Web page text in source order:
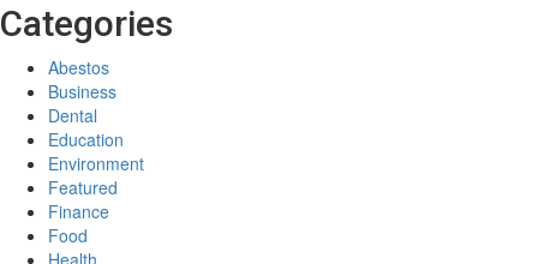
Categories
Abestos
Business
Dental
Education
Environment
Featured
Finance
Food
Health